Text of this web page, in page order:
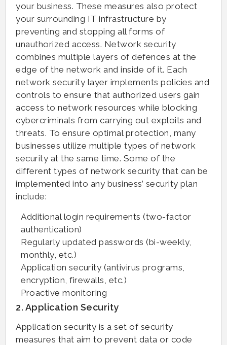
your business. These measures also protect
your surrounding IT infrastructure by
preventing and stopping all forms of
unauthorized access. Network security
combines multiple layers of defences at the
edge of the network and inside of it. Each
network security layer implements policies and
controls to ensure that authorized users gain
access to network resources while blocking
cybercriminals from carrying out exploits and
threats. To ensure optimal protection, many
businesses utilize multiple types of network
security at the same time. Some of the
different types of network security that can be
implemented into any business’ security plan
include:
Additional login requirements (two-factor
authentication)
Regularly updated passwords (bi-weekly,
monthly, etc.)
Application security (antivirus programs,
encryption, firewalls, etc.)
Proactive monitoring
2. Application Security
Application security is a set of security
measures that aim to prevent data or code